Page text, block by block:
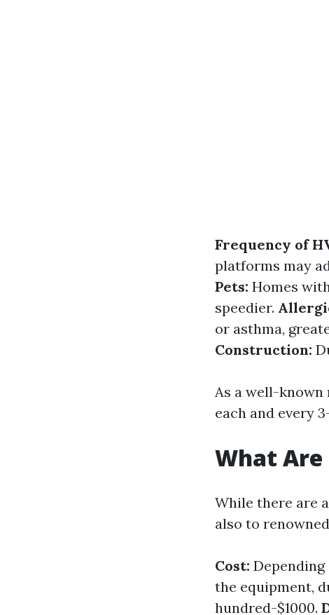
Frequency of
platforms may
Pets: Homes
speedier.
or asthma,
Construction:
As a well-known
each and every
What Are
While there are
also to
Cost:
the equipment,
hundred-$1000.